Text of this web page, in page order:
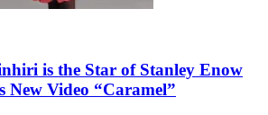
is the Star of Stanley Enow
New Video “Caramel”